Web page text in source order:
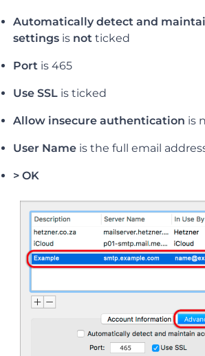
Automatically detect and
settings is not ticked
Port is 465
Use SSL is ticked
Allow insecure authentication is
User Name is the full email
> OK